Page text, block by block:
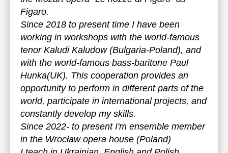
Figaro.
Since 2018 to present time I have been
working in workshops with the world-famous
tenor Kaludi Kaludow (Bulgaria-Poland), and
with the world-famous bass-baritone Paul
Hunka(UK). This cooperation provides an
opportunity to perform in different parts of the
world, participate in international projects, and
constantly develop my skills.
Since 2022- to present I'm ensemble member
in the Wrocław opera house (Poland)